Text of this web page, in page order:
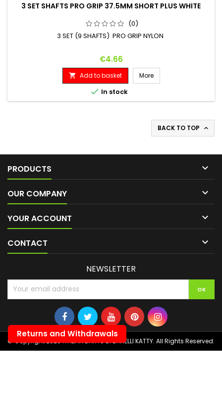
3 SET SHAFTS PRO GRIP 37.5MM SHORT PLUS WHITE
(0)
3 SET (9 SHAFTS) PRO GRIP NYLON
Price
€4.66
 Add to basket More
 In stock
BACK TO TOP 
PRODUCTS 
OUR COMPANY 
YOUR ACCOUNT 
CONTACT 
NEWSLETTER
© Copyright 2026 ITALIAN DARTS DI BANELLI KATTY. All Rights Reserved.
Returns and Withdrawals